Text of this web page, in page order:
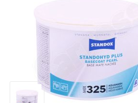
BODYWORK TOOLS
BODY SHOP EQUIPMENT
LAB INSTALLATION
TUTORIAL & ADVICE